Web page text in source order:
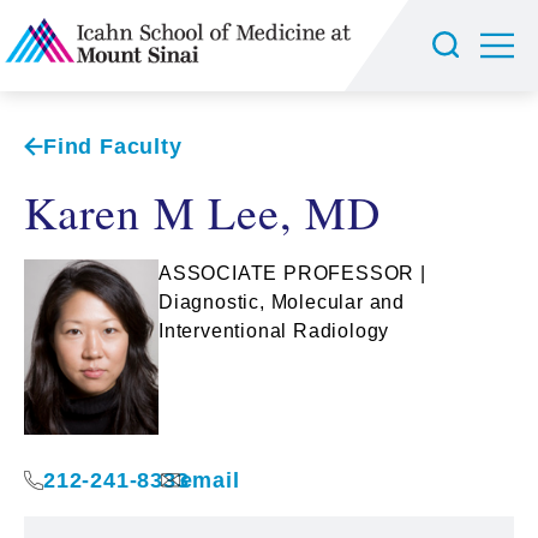
Find Faculty
Karen M Lee, MD
ASSOCIATE PROFESSOR |
Diagnostic, Molecular and
Interventional Radiology
212-241-8333email